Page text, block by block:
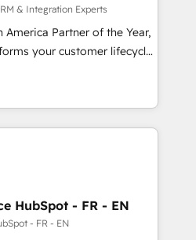
& Integration Experts
Partner of the Year,
your customer lifecycle
unified ecosystem
Globalia (AI &
Media (Paid Media),
for all three brands. 🔄
powered by Globalia’s
📈 Revenue
HubSpot - FR - EN
- FR - EN